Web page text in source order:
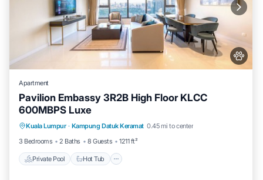
Apartment
Pavilion Embassy 3R2B High Floor KLCC
600MBPS Luxe
Kuala Lumpur · Kampung Datuk Keramat 0.45 mi to center
3 Bedrooms
2 Baths 8 Guests 1211 ft²
Private Pool Hot Tub
Private Pool
Pool